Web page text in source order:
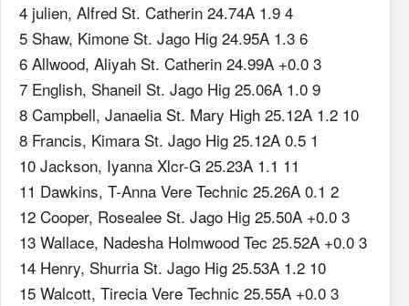
4 julien, Alfred St. Catherin 24.74A 1.9 4
5 Shaw, Kimone St. Jago Hig 24.95A 1.3 6
6 Allwood, Aliyah St. Catherin 24.99A +0.0 3
7 English, Shaneil St. Jago Hig 25.06A 1.0 9
8 Campbell, Janaelia St. Mary High 25.12A 1.2 10
8 Francis, Kimara St. Jago Hig 25.12A 0.5 1
10 Jackson, Iyanna Xlcr-G 25.23A 1.1 11
11 Dawkins, T-Anna Vere Technic 25.26A 0.1 2
12 Cooper, Rosealee St. Jago Hig 25.50A +0.0 3
13 Wallace, Nadesha Holmwood Tec 25.52A +0.0 3
14 Henry, Shurria St. Jago Hig 25.53A 1.2 10
15 Walcott, Tirecia Vere Technic 25.55A +0.0 3